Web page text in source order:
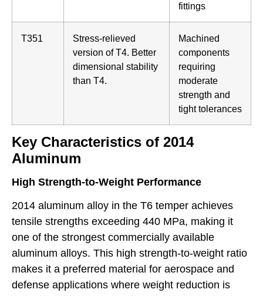
fittings
T351
Stress-relieved
version of T4. Better
dimensional stability
than T4.
Machined
components
requiring
moderate
strength and
tight tolerances
Key Characteristics of 2014
Aluminum
High Strength-to-Weight Performance
2014 aluminum alloy in the T6 temper achieves
tensile strengths exceeding 440 MPa, making it
one of the strongest commercially available
aluminum alloys. This high strength-to-weight ratio
makes it a preferred material for aerospace and
defense applications where weight reduction is